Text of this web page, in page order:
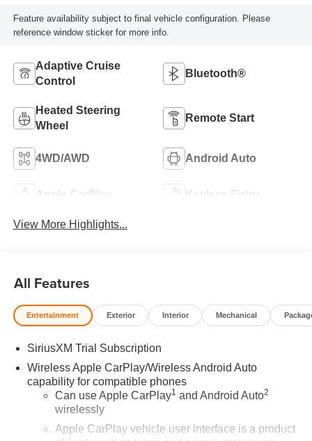
Feature availability subject to final vehicle configuration. Please
reference window sticker for more info.
Adaptive Cruise
Control
Bluetooth®
Heated Steering
Wheel
Remote Start
4WD/AWD Android Auto
Apple CarPlay Keyless Entry
View More Highlights...
All Features
Entertainment Exterior Interior Mechanical
SiriusXM Trial Subscription
Wireless Apple CarPlay/Wireless Android Auto
capability for compatible phones
Can use Apple CarPlay1 and Android Auto2
wirelessly
Apple CarPlay vehicle user interface is a product